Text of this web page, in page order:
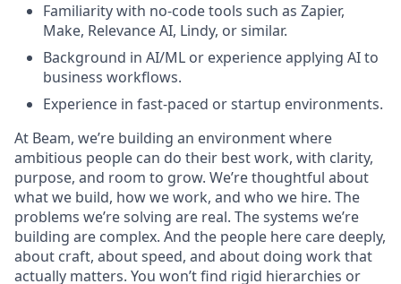
Familiarity with no-code tools such as Zapier,
Make, Relevance AI, Lindy, or similar.
Background in AI/ML or experience applying AI to
business workflows.
Experience in fast-paced or startup environments.
At Beam, we’re building an environment where
ambitious people can do their best work, with clarity,
purpose, and room to grow. We’re thoughtful about
what we build, how we work, and who we hire. The
problems we’re solving are real. The systems we’re
building are complex. And the people here care deeply,
about craft, about speed, and about doing work that
actually matters. You won’t find rigid hierarchies or